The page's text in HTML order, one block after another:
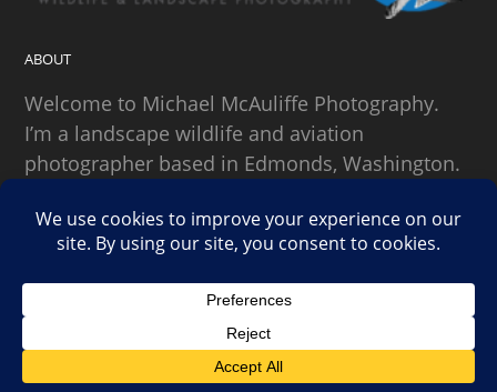
ABOUT
Welcome to Michael McAuliffe Photography.
I’m a landscape wildlife and aviation
photographer based in Edmonds, Washington.
SEARCH